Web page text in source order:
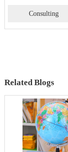
Consulting
Related Blogs